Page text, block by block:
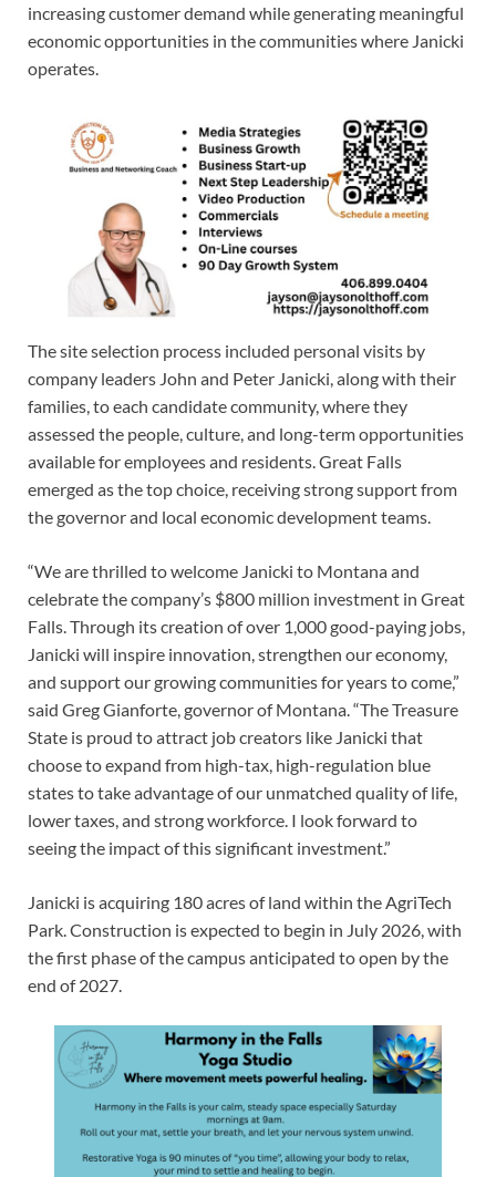
increasing customer demand while generating meaningful
economic opportunities in the communities where Janicki
operates.
The site selection process included personal visits by
company leaders John and Peter Janicki, along with their
families, to each candidate community, where they
assessed the people, culture, and long-term opportunities
available for employees and residents. Great Falls
emerged as the top choice, receiving strong support from
the governor and local economic development teams.
“We are thrilled to welcome Janicki to Montana and
celebrate the company’s $800 million investment in Great
Falls. Through its creation of over 1,000 good-paying jobs,
Janicki will inspire innovation, strengthen our economy,
and support our growing communities for years to come,”
said Greg Gianforte, governor of Montana. “The Treasure
State is proud to attract job creators like Janicki that
choose to expand from high-tax, high-regulation blue
states to take advantage of our unmatched quality of life,
lower taxes, and strong workforce. I look forward to
seeing the impact of this significant investment.”
Janicki is acquiring 180 acres of land within the AgriTech
Park. Construction is expected to begin in July 2026, with
the first phase of the campus anticipated to open by the
end of 2027.